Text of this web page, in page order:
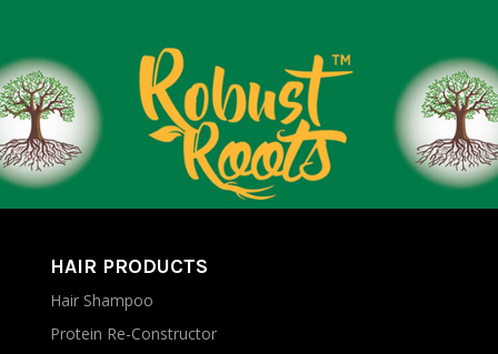
HAIR PRODUCTS
Hair Shampoo
Protein Re-Constructor